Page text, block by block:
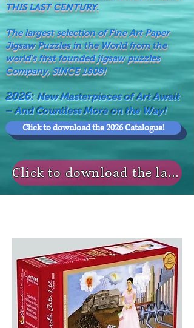
THIS LAST CENTURY.
The largest selection of Fine Art Paper
Jigsaw Puzzles in the World from the
world's first founded jigsaw puzzles
Company, SINCE 1808!
2026:New Masterpieces of Art Await
– And Countless More on the Way!
Click to download the 2026 Catalogue!
Click to download the last NEWS MODELS!